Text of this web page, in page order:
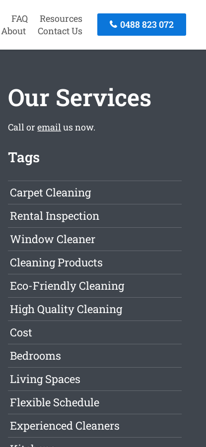
FAQ
Resources
About Contact Us
0488 823 072
Our Services
Call oremailus now.
Tags
Carpet Cleaning
Rental Inspection
Window Cleaner
Cleaning Products
Eco-Friendly Cleaning
High Quality Cleaning
Cost
Bedrooms
Living Spaces
Flexible Schedule
Experienced Cleaners